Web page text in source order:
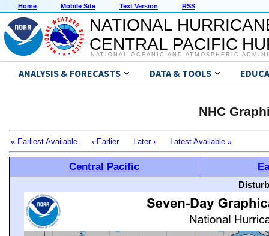
Home Mobile Site Text Version RSS
NATIONAL
CENTRAL PACIFIC
NATIONAL OCEANIC AND ATMOSPHERIC
ANALYSIS & FORECASTS DATA & TOOLS
NHC
« Earliest Available ‹ Earlier Later › Latest Available »
Central Pacific